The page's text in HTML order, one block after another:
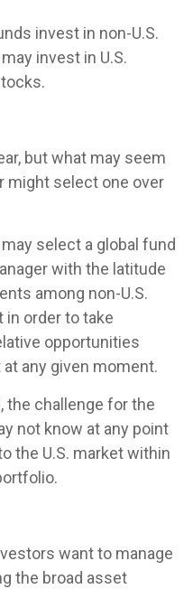
invest in non-U.S.
invest in U.S.
but what may seem
might select one over
select a global fund
with the latitude
among non-U.S.
in order to take
opportunities
any given moment.
the challenge for the
not know at any point
the U.S. market within
want to manage
the broad asset